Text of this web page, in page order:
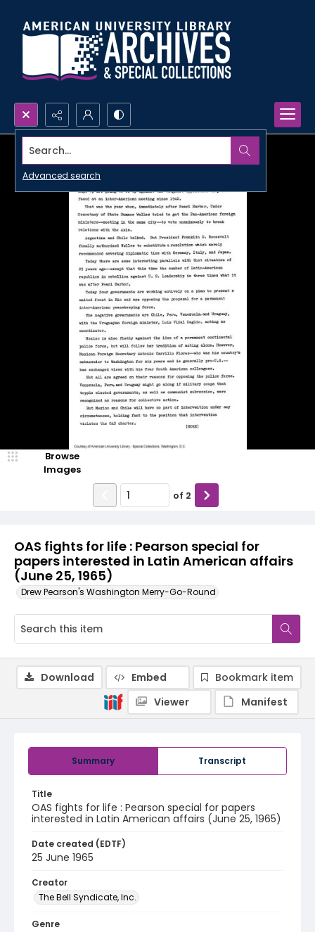
Search...
Advanced search
OAS fights for life : Pearson special for
papers interested in Latin American affairs
(June 25, 1965)
Drew Pearson's Washington Merry-Go-Round
Browse
Images
of 2
Summary Transcript
Title
OAS fights for life : Pearson special for papers
interested in Latin American affairs (June 25, 1965)
Date created (EDTF)
25 June 1965
Creator
The Bell Syndicate, Inc.
Genre
Download Embed
Bookmark item
Viewer
Manifest